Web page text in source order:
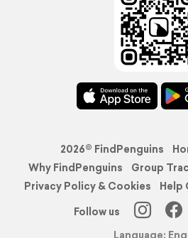
2026© FindPenguins
Why FindPenguins
Group
Privacy Policy & Cookies
Help
Follow us